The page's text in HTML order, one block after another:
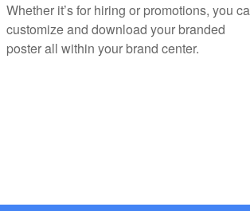
Whether it’s for hiring or promotions, you
customize and download your branded
poster all within your brand center.